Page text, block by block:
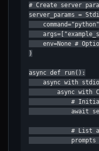
# Create server
server_params =
env=None #
)
async def run():
async with
async with
#
await
# List
prompts